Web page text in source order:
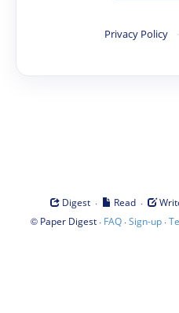
Privacy Policy ·
Digest · Read ·
© Paper Digest· FAQ·Sign-up·